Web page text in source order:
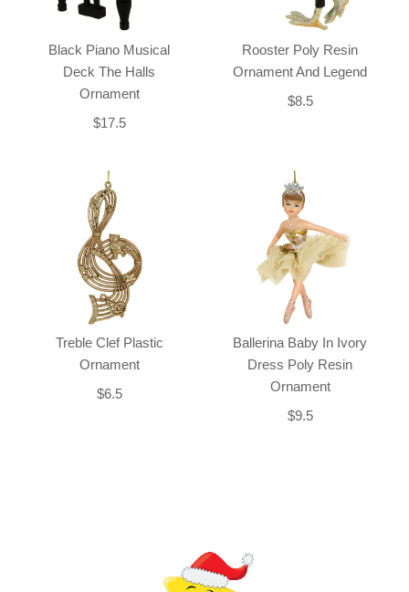
Black Piano Musical
Deck The Halls
Ornament
$17.5
Rooster Poly Resin
Ornament And Legend
$8.5
Treble Clef Plastic
Ornament
$6.5
Ballerina Baby In Ivory
Dress Poly Resin
Ornament
$9.5